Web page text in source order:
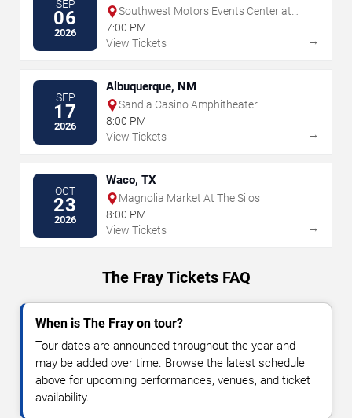
SEP
06
2026
Southwest Motors Events Center at
Colorado State Fair
7:00 PM
View Tickets
→
SEP
17
2026
Albuquerque, NM
Sandia Casino Amphitheater
8:00 PM
View Tickets
→
OCT
23
2026
Waco, TX
Magnolia Market At The Silos
8:00 PM
View Tickets
→
The Fray Tickets FAQ
When is The Fray on tour?
Tour dates are announced throughout the year and
may be added over time. Browse the latest schedule
above for upcoming performances, venues, and ticket
availability.